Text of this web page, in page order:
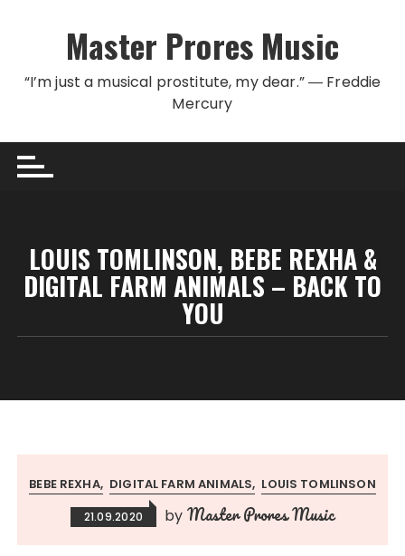
Master Prores Music
“I’m just a musical prostitute, my dear.” ― Freddie
Mercury
LOUIS TOMLINSON, BEBE REXHA &
DIGITAL FARM ANIMALS – BACK TO
YOU
BEBE REXHA DIGITAL FARM ANIMALS LOUIS TOMLINSON
21.09.2020 by Master Prores Music